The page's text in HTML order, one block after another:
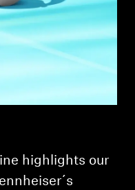
highlights our